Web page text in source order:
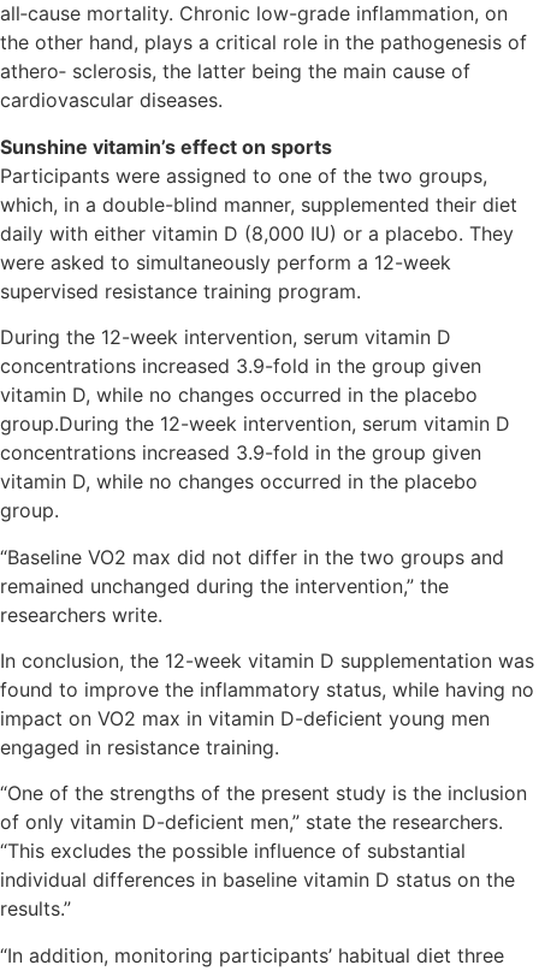
all‐cause mortality. Chronic low-grade inflammation, on
the other hand, plays a critical role in the pathogenesis of
athero‐ sclerosis, the latter being the main cause of
cardiovascular diseases.
Sunshine vitamin’s effect on sports
Participants were assigned to one of the two groups,
which, in a double-blind manner, supplemented their diet
daily with either vitamin D (8,000 IU) or a placebo. They
were asked to simultaneously perform a 12-week
supervised resistance training program.
During the 12-week intervention, serum vitamin D
concentrations increased 3.9-fold in the group given
vitamin D, while no changes occurred in the placebo
group.During the 12-week intervention, serum vitamin D
concentrations increased 3.9-fold in the group given
vitamin D, while no changes occurred in the placebo
group.
“Baseline VO2 max did not differ in the two groups and
remained unchanged during the intervention,” the
researchers write.
In conclusion, the 12-week vitamin D supplementation was
found to improve the inflammatory status, while having no
impact on VO2 max in vitamin D-deficient young men
engaged in resistance training.
“One of the strengths of the present study is the inclusion
of only vitamin D-deficient men,” state the researchers.
“This excludes the possible influence of substantial
individual differences in baseline vitamin D status on the
results.”
“In addition, monitoring participants’ habitual diet three